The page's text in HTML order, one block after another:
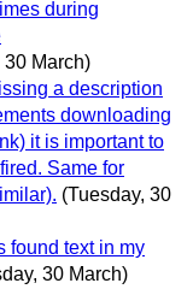
during
30 March)
a description
downloading
it is important to
Same for
(Tuesday, 30
found text in my
30 March)